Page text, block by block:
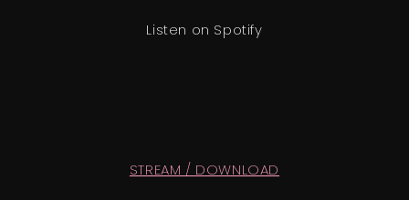
Listen on Spotify
STREAM / DOWNLOAD